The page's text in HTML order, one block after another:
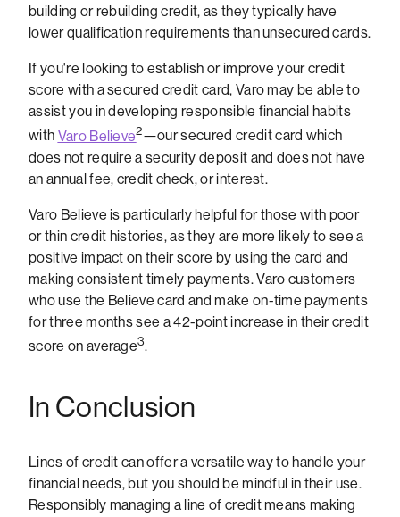
building or rebuilding credit, as they typically have
lower qualification requirements than unsecured cards.
If you're looking to establish or improve your credit
score with a secured credit card, Varo may be able to
assist you in developing responsible financial habits
with Varo Believe2—our secured credit card which
does not require a security deposit and does not have
an annual fee, credit check, or interest.
Varo Believe is particularly helpful for those with poor
or thin credit histories, as they are more likely to see a
positive impact on their score by using the card and
making consistent timely payments. Varo customers
who use the Believe card and make on-time payments
for three months see a 42-point increase in their credit
score on average3.
In Conclusion
Lines of credit can offer a versatile way to handle your
financial needs, but you should be mindful in their use.
Responsibly managing a line of credit means making